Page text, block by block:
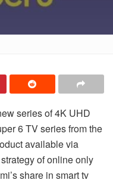
series of 4K UHD
6 TV series from the
available via
of online only
share in smarttv